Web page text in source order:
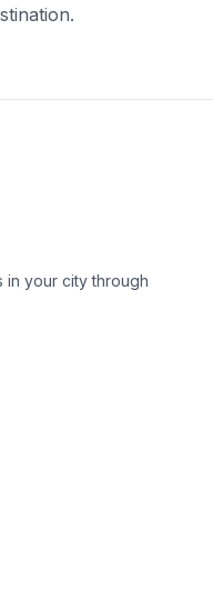
in your city through